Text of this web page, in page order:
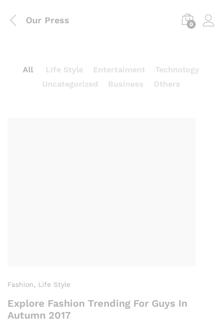
Our Press 0
All Life Style Entertaiment
Technology
Uncategorized
Business Others
Fashion, Life Style
Explore Fashion Trending For Guys In
Autumn 2017